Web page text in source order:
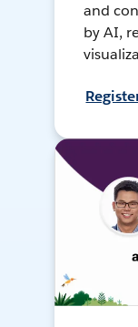
and
by AI,